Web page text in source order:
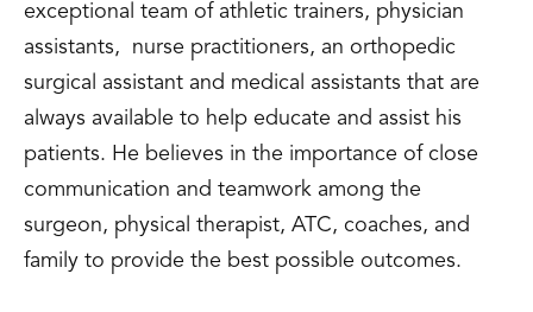
exceptional team of athletic trainers, physician
assistants, nurse practitioners, an orthopedic
surgical assistant and medical assistants that are
always available to help educate and assist his
patients. He believes in the importance of close
communication and teamwork among the
surgeon, physical therapist, ATC, coaches, and
family to provide the best possible outcomes.